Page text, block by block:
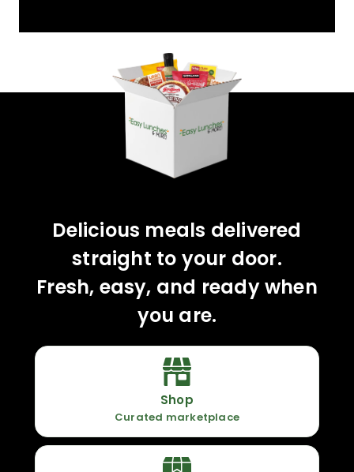
Delicious meals delivered
straight to your door.
Fresh, easy, and ready when
you are.
Shop
Curated marketplace
YOU'VE GOT 10%
OFF YOUR FIRST
ORDER!
CLAIM 10% OFF